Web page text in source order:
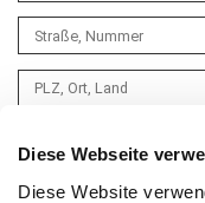
Diese Webseite
Diese Website